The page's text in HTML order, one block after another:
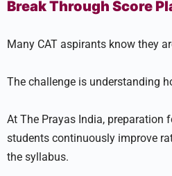
Break Through Score
Many CAT aspirants know they
The challenge is understanding
At The Prayas India, preparation
students continuously improve
the syllabus.